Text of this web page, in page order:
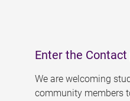
Enter the
We are welcoming
community members